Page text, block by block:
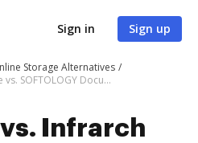
Sign in Sign up
Storage Alternatives
DocHub vs. Infrarch Cloud Office vs. SOFTOLOGY Document Management; how DocHub benefits your business?
Infrarch